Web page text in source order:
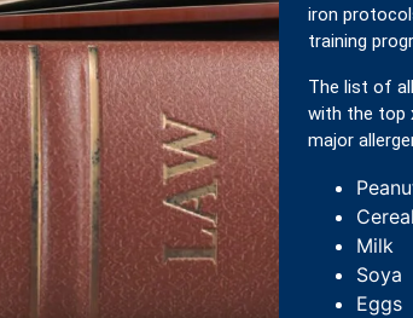
iron
training
The list of
with the top
major
Milk
Soya
Eggs